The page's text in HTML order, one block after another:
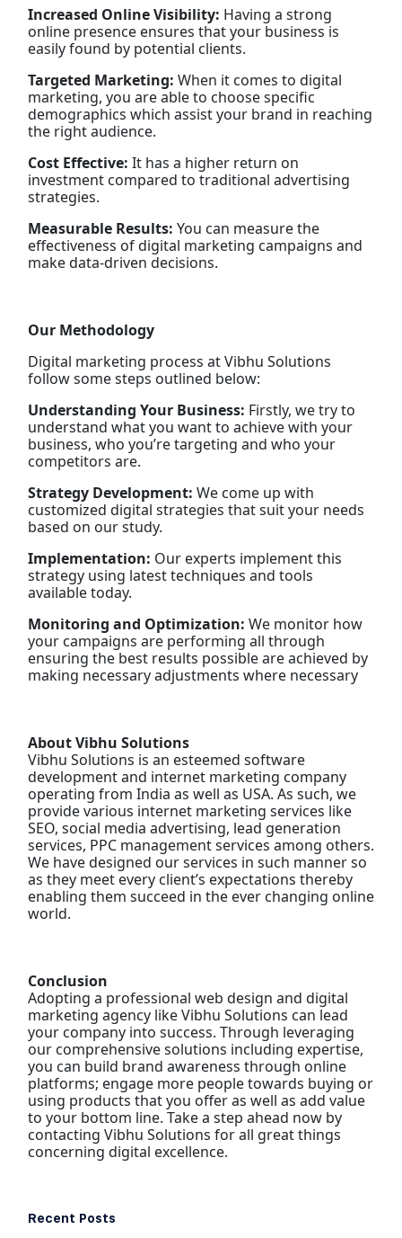
Increased Online Visibility: Having a strong
online presence ensures that your business is
easily found by potential clients.
Targeted Marketing: When it comes to digital
marketing, you are able to choose specific
demographics which assist your brand in reaching
the right audience.
Cost Effective: It has a higher return on
investment compared to traditional advertising
strategies.
Measurable Results: You can measure the
effectiveness of digital marketing campaigns and
make data-driven decisions.
Our Methodology
Digital marketing process at Vibhu Solutions
follow some steps outlined below:
Understanding Your Business: Firstly, we try to
understand what you want to achieve with your
business, who you’re targeting and who your
competitors are.
Strategy Development: We come up with
customized digital strategies that suit your needs
based on our study.
Implementation: Our experts implement this
strategy using latest techniques and tools
available today.
Monitoring and Optimization: We monitor how
your campaigns are performing all through
ensuring the best results possible are achieved by
making necessary adjustments where necessary
About Vibhu Solutions
Vibhu Solutions is an esteemed software
development and internet marketing company
operating from India as well as USA. As such, we
provide various internet marketing services like
SEO, social media advertising, lead generation
services, PPC management services among others.
We have designed our services in such manner so
as they meet every client’s expectations thereby
enabling them succeed in the ever changing online
world.
Conclusion
Adopting a professional web design and digital
marketing agency like Vibhu Solutions can lead
your company into success. Through leveraging
our comprehensive solutions including expertise,
you can build brand awareness through online
platforms; engage more people towards buying or
using products that you offer as well as add value
to your bottom line. Take a step ahead now by
contacting Vibhu Solutions for all great things
concerning digital excellence.
Recent Posts